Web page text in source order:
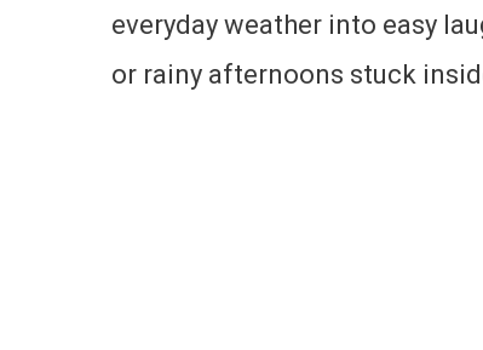
everyday weather into easy
or rainy afternoons stuck